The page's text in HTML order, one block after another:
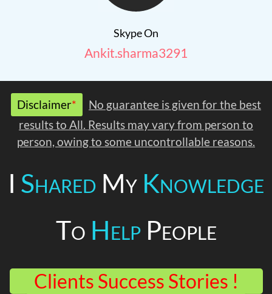
Skype On
Ankit.sharma3291
Disclaimer*
No guarantee is given for the best
results to All. Results may vary from person to
person, owing to some uncontrollable reasons.
I Shared My Knowledge
To HelpPeople
Clients Success Stories !